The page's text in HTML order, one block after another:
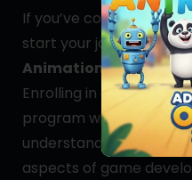
If you’ve completed
start your journey in
Animation
Enrolling in our
program will give you a
understanding of both
aspects of game